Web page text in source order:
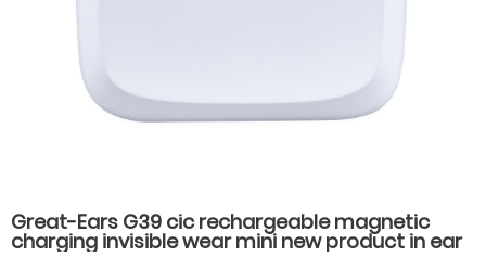
Great-Ears G39 cic rechargeable magnetic
charging invisible wear mini new product in ear